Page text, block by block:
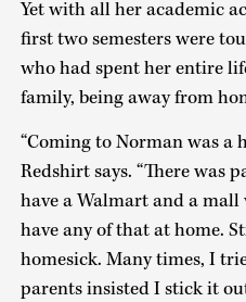
Yet with all her academic
first two semesters were
who had spent her entire
family, being away from
“Coming to Norman was a
Redshirt says. “There was
have a Walmart and a
have any of that at home.
homesick. Many times, I
parents insisted I stick it